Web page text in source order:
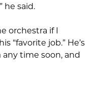
he said.
orchestra if I
“favorite job.” He’s
time soon, and